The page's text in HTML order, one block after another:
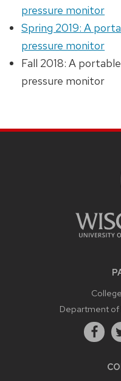
pressure monitor
Spring 2019: A
pressure monitor
Fall 2018: A
pressure monitor
Department of